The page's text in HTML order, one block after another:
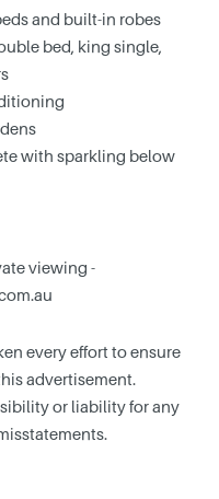
and built-in robes
bed, king single,
with sparkling below
viewing -
every effort to ensure
advertisement.
or liability for any